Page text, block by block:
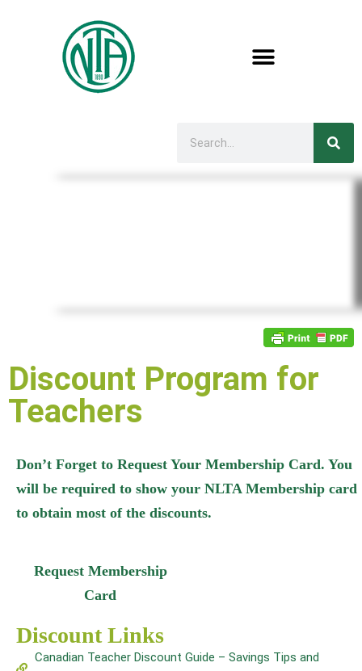
Discount Program for
Teachers
Don’t Forget to Request Your Membership Card. You
will be required to show your NLTA Membership card
to obtain most of the discounts.
Request Membership
Card
Discount Links
Canadian Teacher Discount Guide – Savings Tips and